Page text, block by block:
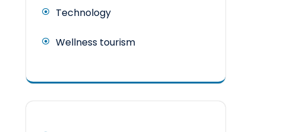
Technology
Wellness tourism